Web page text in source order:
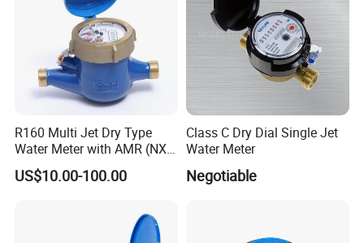
R160 Multi Jet Dry Type
Water Meter with AMR (NX-
US$10.00-100.00
Class C Dry Dial Single Jet
Water Meter
Negotiable